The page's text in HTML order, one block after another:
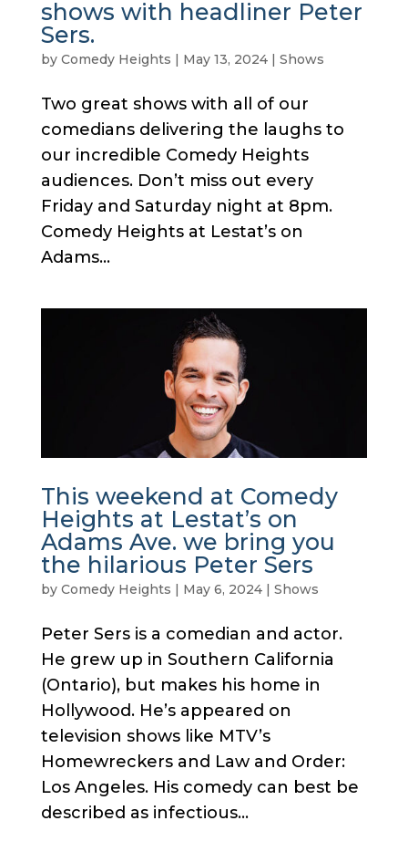
shows with headliner Peter
Sers.
by Comedy Heights | May 13, 2024| Shows
Two great shows with all of our
comedians delivering the laughs to
our incredible Comedy Heights
audiences. Don’t miss out every
Friday and Saturday night at 8pm.
Comedy Heights at Lestat’s on
Adams...
This weekend at Comedy
Heights at Lestat’s on
Adams Ave. we bring you
the hilarious Peter Sers
by Comedy Heights | May 6, 2024| Shows
Peter Sers is a comedian and actor.
He grew up in Southern California
(Ontario), but makes his home in
Hollywood. He’s appeared on
television shows like MTV’s
Homewreckers and Law and Order:
Los Angeles. His comedy can best be
described as infectious...